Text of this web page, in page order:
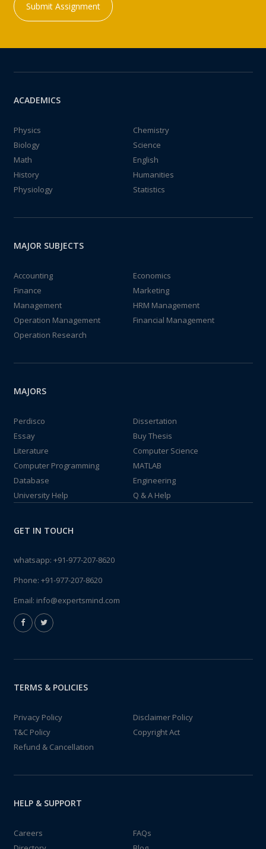
Submit Assignment
ACADEMICS
Physics
Chemistry
Biology
Science
Math
English
History
Humanities
Physiology
Statistics
MAJOR SUBJECTS
Accounting
Economics
Finance
Marketing
Management
HRM Management
Operation Management
Financial Management
Operation Research
MAJORS
Perdisco
Dissertation
Essay
Buy Thesis
Literature
Computer Science
Computer Programming
MATLAB
Database
Engineering
University Help
Q & A Help
GET IN TOUCH
whatsapp: +91-977-207-8620
Phone: +91-977-207-8620
Email: info@expertsmind.com
TERMS & POLICIES
Privacy Policy
Disclaimer Policy
T&C Policy
Copyright Act
Refund & Cancellation
HELP & SUPPORT
Careers
FAQs